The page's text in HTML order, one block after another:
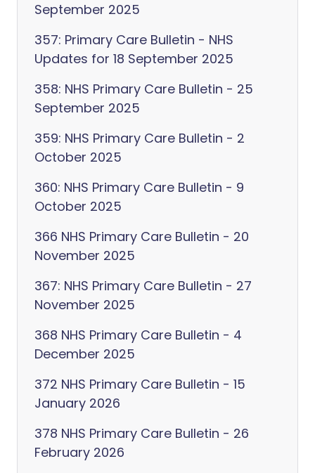
September 2025
357: Primary Care Bulletin - NHS
Updates for 18 September 2025
358: NHS Primary Care Bulletin - 25
September 2025
359: NHS Primary Care Bulletin - 2
October 2025
360: NHS Primary Care Bulletin - 9
October 2025
366 NHS Primary Care Bulletin - 20
November 2025
367: NHS Primary Care Bulletin - 27
November 2025
368 NHS Primary Care Bulletin - 4
December 2025
372 NHS Primary Care Bulletin - 15
January 2026
378 NHS Primary Care Bulletin - 26
February 2026